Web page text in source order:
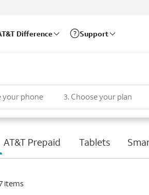
Difference Support
your phone 3. Choose your plan
AT&T Prepaid Tablets
items